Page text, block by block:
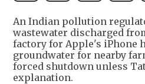
An Indian pollution
wastewater discharged
factory for Apple's iPhone
groundwater for nearby
forced shutdown unless
explanation.